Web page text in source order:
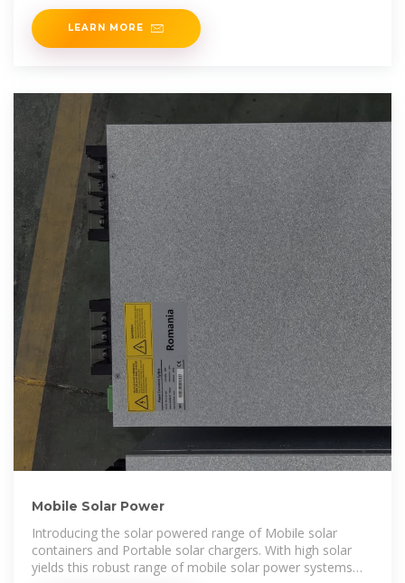
LEARN MORE
Mobile Solar Power
Introducing the solar powered range of Mobile solar
containers and Portable solar chargers. With high solar
yields this robust range of mobile solar power systems